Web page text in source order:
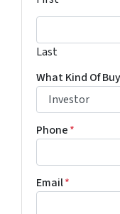
Last
What Kind Of
Phone*
Email*